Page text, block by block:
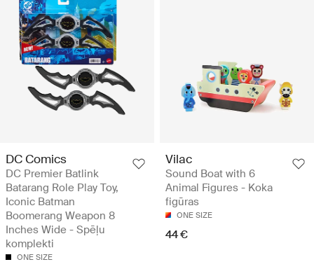
DC Comics
DC Premier Batlink
Batarang Role Play Toy,
Iconic Batman
Boomerang Weapon 8
Inches Wide - Spēļu
komplekti
ONE SIZE
Vilac
Sound Boat with 6
Animal Figures - Koka
figūras
ONE SIZE
44 €